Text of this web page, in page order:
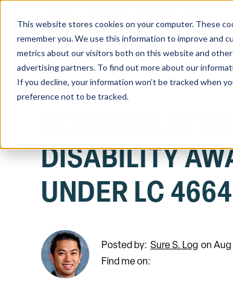
This website stores cookies on your computer. These
remember you. We use this information to improve and
metrics about our visitors both on this website and
advertising partners. To find out more about our
If you decline, your information won’t be tracked when
preference not to be tracked.
DISABILITY
UNDER LC
Posted by: Sure S. Log on Aug
Find me on: